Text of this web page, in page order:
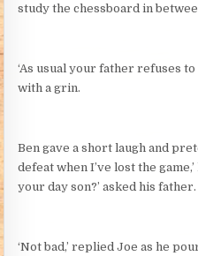
study the chessboard in
‘As usual your father refuses
with a grin.
Ben gave a short laugh and
defeat when I’ve lost the
your day son?’ asked his father.
‘Not bad,’ replied Joe as he